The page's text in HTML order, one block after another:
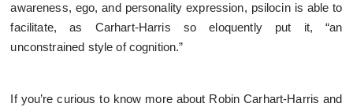
awareness, ego, and personality expression, psilocin is able to
facilitate, as Carhart-Harris so eloquently put it, “an
unconstrained style of cognition.”
If you’re curious to know more about Robin Carhart-Harris and